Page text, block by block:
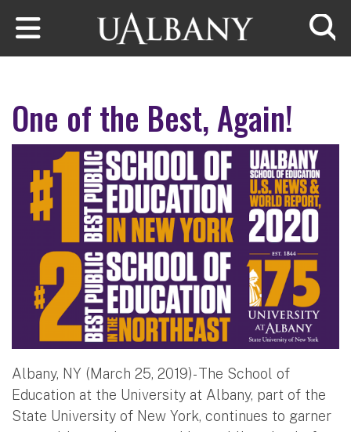
Skip to main content
One of the Best, Again!
Albany, NY (March 25, 2019)- The School of
Education at the University at Albany, part of the
State University of New York, continues to garner